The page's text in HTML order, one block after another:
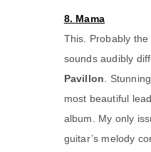
8. Mama
This. Probably
sounds audibly
Pavillon .
most beautiful
album. My only
guitar’s melody